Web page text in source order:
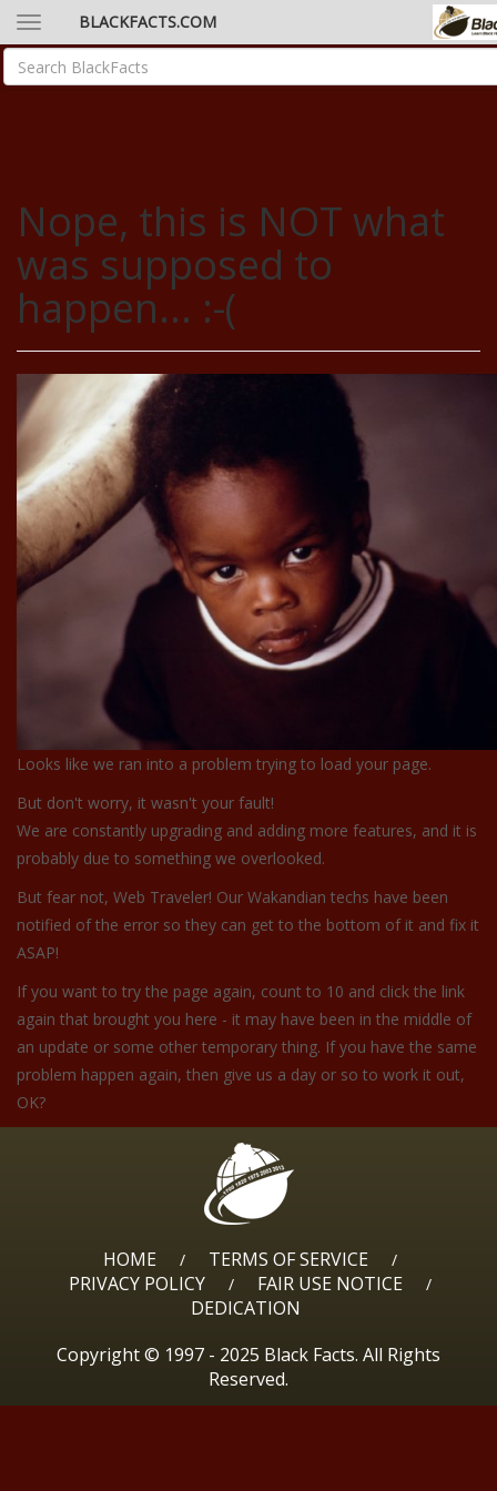
BLACKFACTS.COM
Nope, this is NOT what
was supposed to
happen... :-(
Looks like we ran into a problem trying to load your page.
But don't worry, it wasn't your fault!
We are constantly upgrading and adding more features, and it is
probably due to something we overlooked.
But fear not, Web Traveler! Our Wakandian techs have been
notified of the error so they can get to the bottom of it and fix it
ASAP!
If you want to try the page again, count to 10 and click the link
again that brought you here - it may have been in the middle of
an update or some other temporary thing. If you have the same
problem happen again, then give us a day or so to work it out,
OK?
HOME / TERMS OF SERVICE /
PRIVACY POLICY / FAIR USE NOTICE /
DEDICATION
Copyright © 1997 - 2025 Black Facts. All Rights
Reserved.